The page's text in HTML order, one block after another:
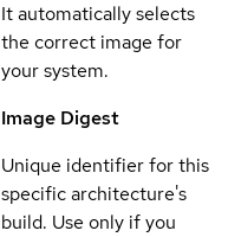
It automatically selects
the correct image for
your system.
Image Digest
Unique identifier for this
specific architecture's
build. Use only if you